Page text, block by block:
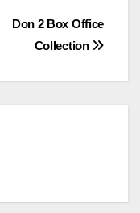
Don 2 Box Office
Collection